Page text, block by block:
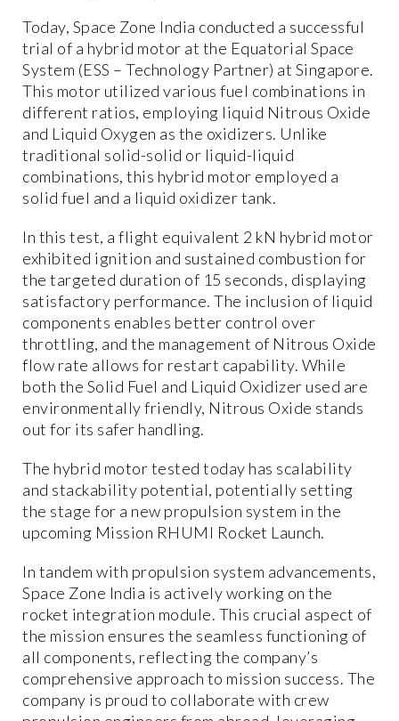
Today, Space Zone India conducted a successful
trial of a hybrid motor at the Equatorial Space
System (ESS – Technology Partner) at Singapore.
This motor utilized various fuel combinations in
different ratios, employing liquid Nitrous Oxide
and Liquid Oxygen as the oxidizers. Unlike
traditional solid-solid or liquid-liquid
combinations, this hybrid motor employed a
solid fuel and a liquid oxidizer tank.
In this test, a flight equivalent 2 kN hybrid motor
exhibited ignition and sustained combustion for
the targeted duration of 15 seconds, displaying
satisfactory performance. The inclusion of liquid
components enables better control over
throttling, and the management of Nitrous Oxide
flow rate allows for restart capability. While
both the Solid Fuel and Liquid Oxidizer used are
environmentally friendly, Nitrous Oxide stands
out for its safer handling.
The hybrid motor tested today has scalability
and stackability potential, potentially setting
the stage for a new propulsion system in the
upcoming Mission RHUMI Rocket Launch.
In tandem with propulsion system advancements,
Space Zone India is actively working on the
rocket integration module. This crucial aspect of
the mission ensures the seamless functioning of
all components, reflecting the company’s
comprehensive approach to mission success. The
company is proud to collaborate with crew